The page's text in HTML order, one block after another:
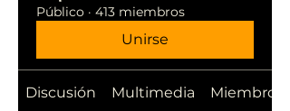
Público · 413 miembros
Unirse
Discusión Multimedia Miembros